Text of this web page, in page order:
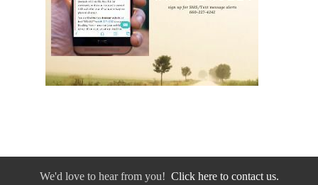
We'd love to hear from you! Click here to contact us.